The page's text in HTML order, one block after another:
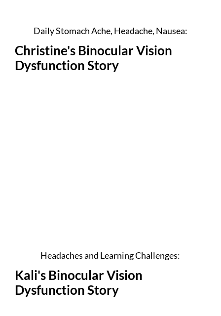
Daily Stomach Ache, Headache, Nausea:
Christine's Binocular Vision
Dysfunction Story
Headaches and Learning Challenges:
Kali's Binocular Vision
Dysfunction Story